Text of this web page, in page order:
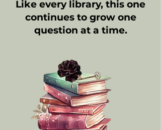
Like every library, this one
continues to grow one
question at a time.